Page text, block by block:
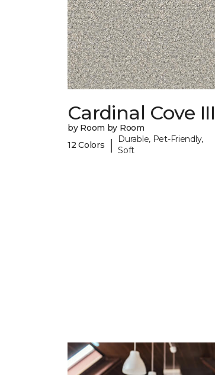
Cardinal Cove III
by Room by Room
12 Colors
|
Durable, Pet-Friendly,
Soft